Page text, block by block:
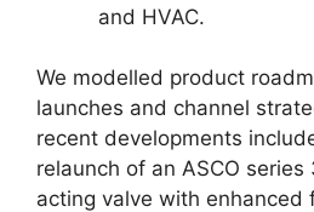
and HVAC.
We modelled product
launches and channel
recent developments
relaunch of an ASCO
acting valve with